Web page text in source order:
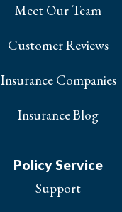
Meet Our Team
Customer Reviews
Insurance Companies
Insurance Blog
Policy Service
Support